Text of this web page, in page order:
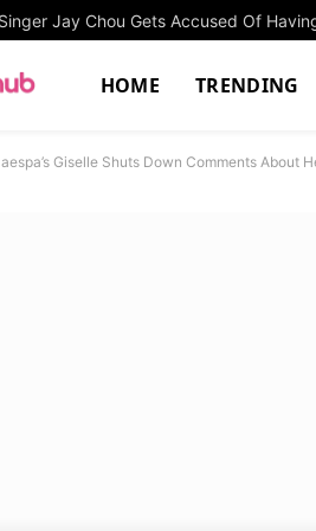
HOME TRENDING
aespa’s Giselle Shuts Down Comments About